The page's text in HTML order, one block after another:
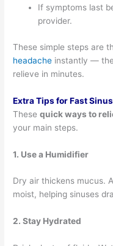
If symptoms last
provider.
These simple steps are
headache instantly —
relieve in minutes.
Extra Tips for Fast
Thesequick ways to
your main steps.
1. Use a Humidifier
Dry air thickens mucus.
moist, helping sinuses
2. Stay Hydrated